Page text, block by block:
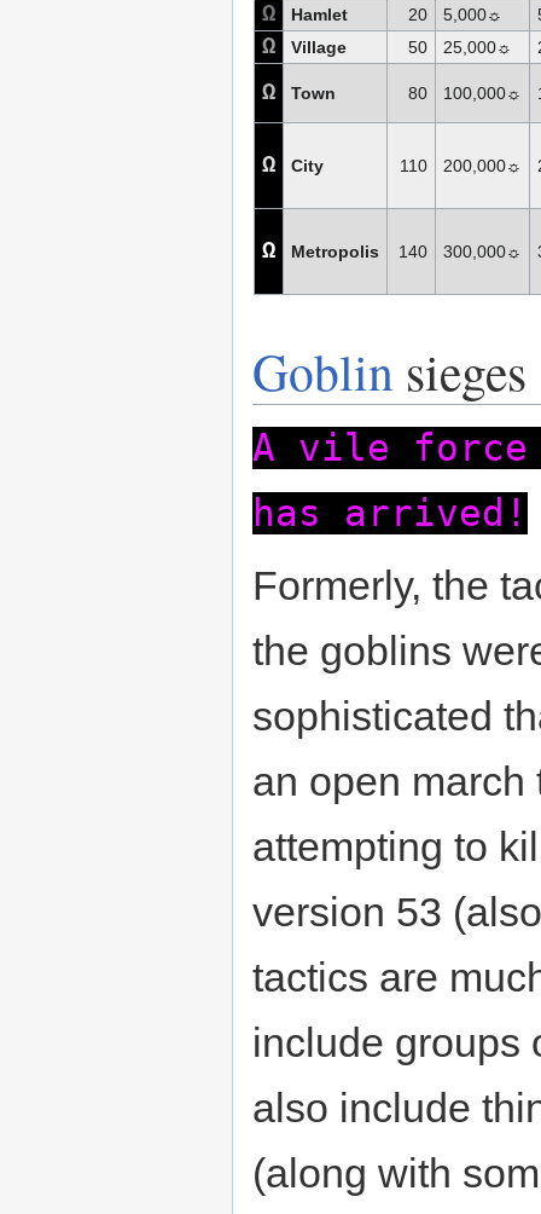
Ω Hamlet 20 5,000☼
Ω Village 50 25,000☼
Ω Town 80 100,000☼
Ω City 110 200,000☼
Ω Metropolis 140 300,000☼
Goblin sieges
A vile force
has arrived!
Formerly, the
the goblins
sophisticated
an open march
attempting to
version 53
tactics are
include groups
also include
(along with